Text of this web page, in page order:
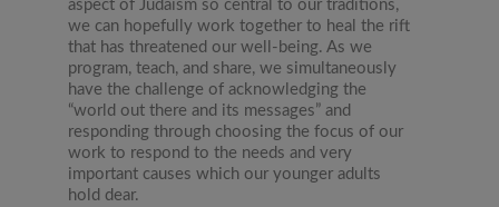
aspect of Judaism so central to our traditions,
we can hopefully work together to heal the rift
that has threatened our well-being. As we
program, teach, and share, we simultaneously
have the challenge of acknowledging the
“world out there and its messages” and
responding through choosing the focus of our
work to respond to the needs and very
important causes which our younger adults
hold dear.